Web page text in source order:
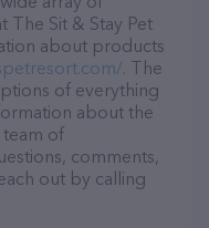
The Sit & Stay Pet
about products
. The
of everything
about the
team of
comments,
out by calling